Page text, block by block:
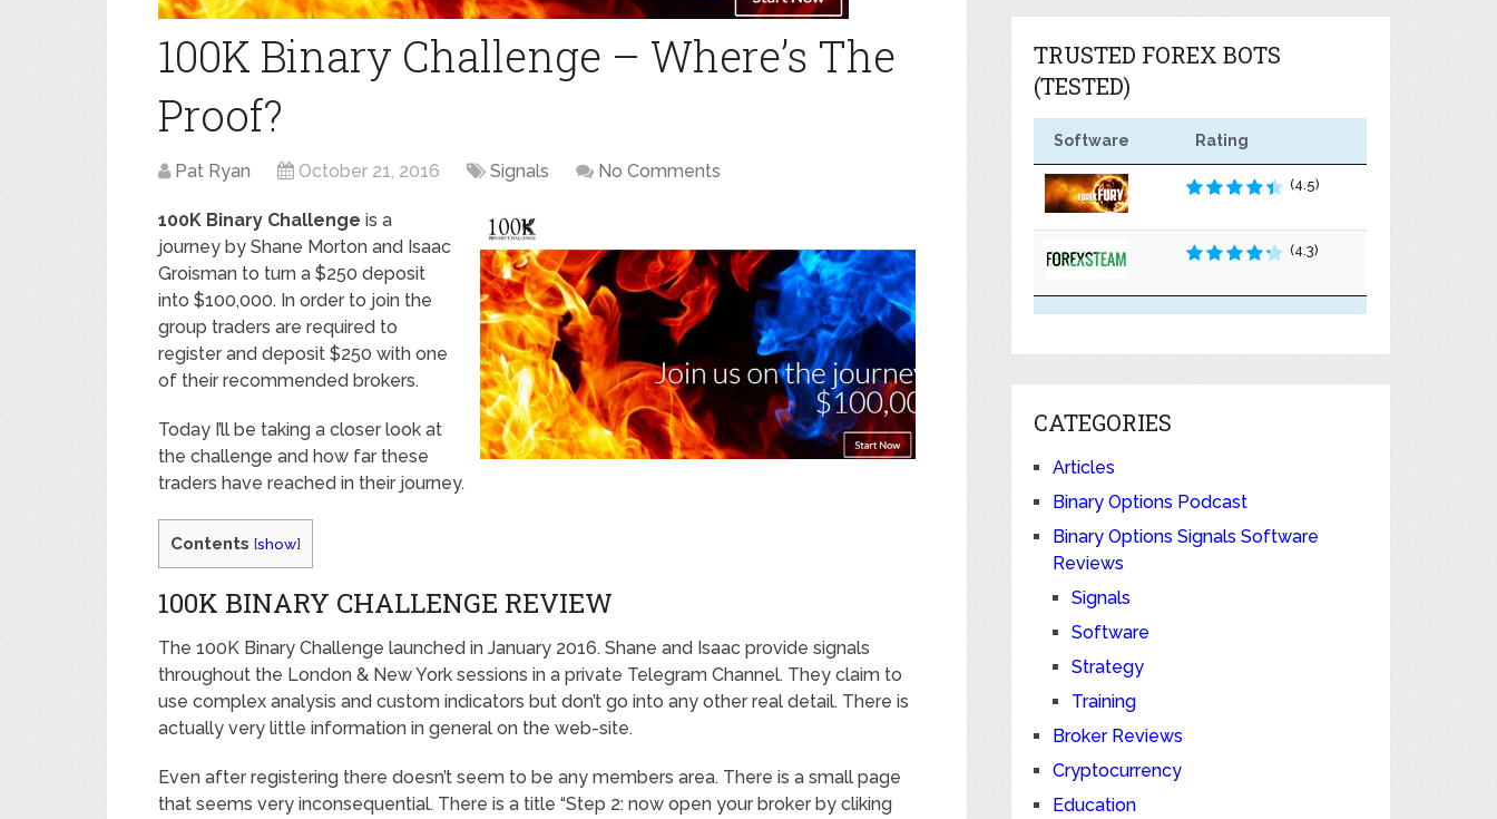
100K Binary Challenge – Where’s The
Proof?
Pat Ryan October 21, 2016 Signals No Comments
100K Binary Challenge is a
journey by Shane Morton and Isaac
Groisman to turn a $250 deposit
into $100,000. In order to join the
group traders are required to
register and deposit $250 with one
of their recommended brokers.
Today I’ll be taking a closer look at
the challenge and how far these
traders have reached in their journey.
Contents [show]
100K BINARY CHALLENGE REVIEW
The 100K Binary Challenge launched in January 2016. Shane and Isaac provide signals
throughout the London & New York sessions in a private Telegram Channel. They claim to
use complex analysis and custom indicators but don’t go into any other real detail. There is
actually very little information in general on the web-site.
Even after registering there doesn’t seem to be any members area. There is a small page
that seems very inconsequential. There is a title “Step 2: now open your broker by cliking
TRUSTED FOREX BOTS
(TESTED)
Software Rating
(4.5)
(4.3)
CATEGORIES
Articles
Binary Options Podcast
Binary Options Signals Software
Reviews
Signals
Software
Strategy
Training
Broker Reviews
Cryptocurrency
Education